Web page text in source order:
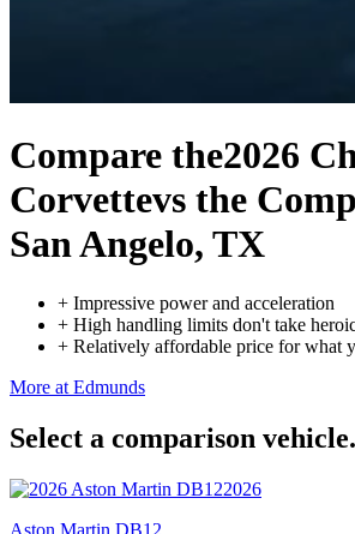
Compare the2026
Corvettevs the
San Angelo, TX
+ Impressive power and acceleration
+ High handling limits don't take
+ Relatively affordable price for what
More at Edmunds
Select a comparison vehicle.
2026
Aston Martin DB12